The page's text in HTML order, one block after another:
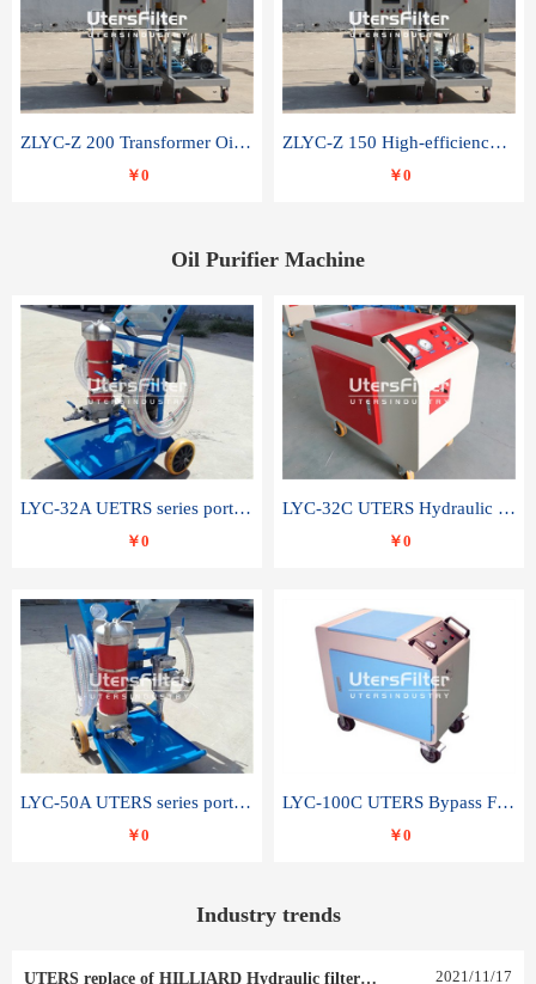
ZLYC-Z 200 Transformer Oil Capacitor Oil Removal Water Removal Impurities Oil Purifier
￥0
ZLYC-Z 150 High-efficiency water and acid decolorization vacuum oil filter
￥0
Oil Purifier Machine
LYC-32A UETRS series portable oil filter
￥0
LYC-32C UTERS Hydraulic lubrication system oil tank type moving oil filter
￥0
LYC-50A UTERS series portable oil filter
￥0
LYC-100C UTERS Bypass Filter Oil Filter
￥0
Industry trends
UTERS replace of HILLIARD Hydraulic filter element 0030 R 025 W 0030 R 020 V 2021/11/17